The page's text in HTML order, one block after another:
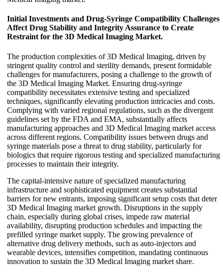
Initial Investments and Drug-Syringe Compatibility Challenges
Affect Drug Stability and Integrity Assurance to Create
Restraint for the 3D Medical Imaging Market.
The production complexities of 3D Medical Imaging, driven by
stringent quality control and sterility demands, present formidable
challenges for manufacturers, posing a challenge to the growth of
the 3D Medical Imaging Market. Ensuring drug-syringe
compatibility necessitates extensive testing and specialized
techniques, significantly elevating production intricacies and costs.
Complying with varied regional regulations, such as the divergent
guidelines set by the FDA and EMA, substantially affects
manufacturing approaches and 3D Medical Imaging market access
across different regions. Compatibility issues between drugs and
syringe materials pose a threat to drug stability, particularly for
biologics that require rigorous testing and specialized manufacturing
processes to maintain their integrity.
The capital-intensive nature of specialized manufacturing
infrastructure and sophisticated equipment creates substantial
barriers for new entrants, imposing significant setup costs that deter
3D Medical Imaging market growth. Disruptions in the supply
chain, especially during global crises, impede raw material
availability, disrupting production schedules and impacting the
prefilled syringe market supply. The growing prevalence of
alternative drug delivery methods, such as auto-injectors and
wearable devices, intensifies competition, mandating continuous
innovation to sustain the 3D Medical Imaging market share.